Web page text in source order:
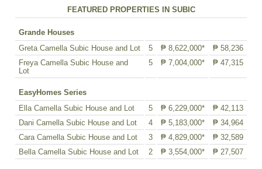
FEATURED PROPERTIES IN SUBIC
Grande Houses
Greta Camella Subic House and Lot
5 ₱ 8,622,000*
₱ 58,236
Freya Camella Subic House and
Lot
5 ₱ 7,004,000* ₱ 47,315
EasyHomes Series
Ella Camella Subic House and Lot
5 ₱ 6,229,000*
₱ 42,113
Dani Camella Subic House and Lot
4 ₱ 5,183,000*
₱ 34,964
Cara Camella Subic House and Lot
3 ₱ 4,829,000*
₱ 32,589
Bella Camella Subic House and Lot
2 ₱ 3,554,000* ₱ 27,507